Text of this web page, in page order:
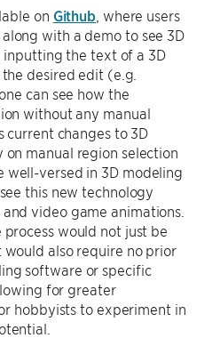
on Github , where users
with a demo to see 3D
inputting the text of a 3D
desired edit (e.g.
can see how the
without any manual
current changes to 3D
manual region selection
well-versed in 3D modeling
this new technology
video game animations.
would not just be
also require no prior
software or specific
for greater
hobbyists to experiment in